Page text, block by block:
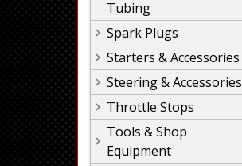
Tubing
Spark Plugs
Starters & Accessories
Steering & Accessories
Throttle Stops
Tools & Shop
Equipment